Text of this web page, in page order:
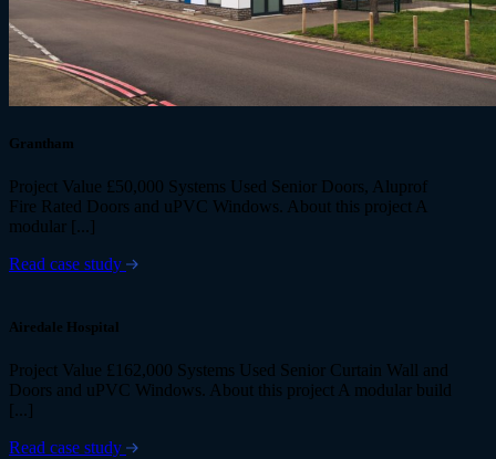
Grantham
Project Value £50,000 Systems Used Senior Doors, Aluprof
Fire Rated Doors and uPVC Windows. About this project A
modular [...]
Read case study
Airedale Hospital
Project Value £162,000 Systems Used Senior Curtain Wall and
Doors and uPVC Windows. About this project A modular build
[...]
Read case study